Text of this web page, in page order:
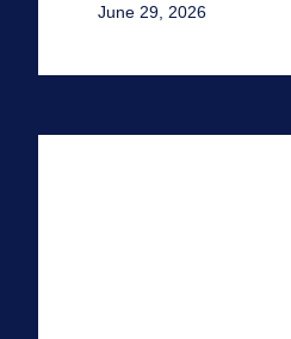
June 29, 2026